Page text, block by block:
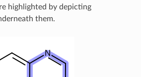
highlighted by depicting
them.